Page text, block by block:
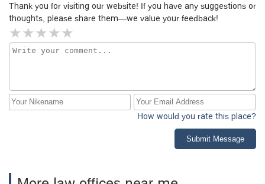
Thank you for visiting our website! If you have any suggestions or
thoughts, please share them—we value your feedback!
How would you rate this place?
Submit Message